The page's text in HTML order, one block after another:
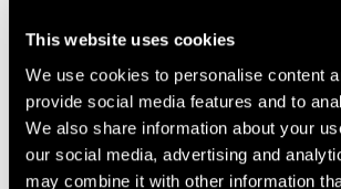
This website uses cookies
We use cookies to personalise content
provide social media features and to
We also share information about your
our social media, advertising and
may combine it with other information
GENEROUS SPOOL
At 264 m, this spool gives significant supply
complete large tasks or multiple smaller
interruption. The bright yellow colour
wear or breaks as you work, helping